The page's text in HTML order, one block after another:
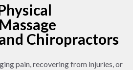
Chiropractors
pain, recovering from injuries, or